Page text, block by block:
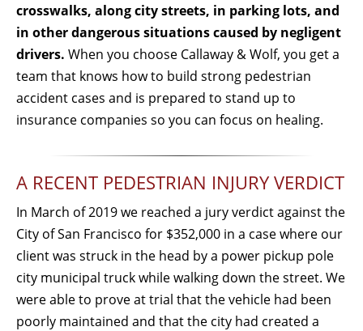
crosswalks, along city streets, in parking lots, and
in other dangerous situations caused by negligent
drivers. When you choose Callaway & Wolf, you get a
team that knows how to build strong pedestrian
accident cases and is prepared to stand up to
insurance companies so you can focus on healing.
A RECENT PEDESTRIAN INJURY VERDICT
In March of 2019 we reached a jury verdict against the
City of San Francisco for $352,000 in a case where our
client was struck in the head by a power pickup pole
city municipal truck while walking down the street. We
were able to prove at trial that the vehicle had been
poorly maintained and that the city had created a